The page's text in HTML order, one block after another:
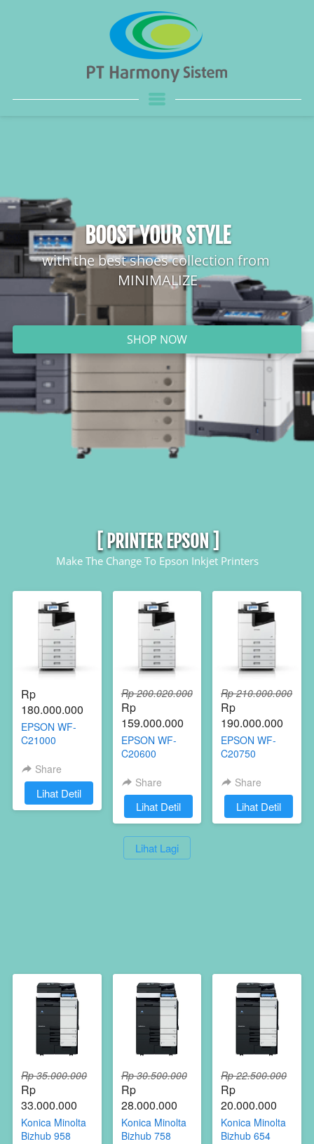
BOOST YOUR STYLE
with the best shoes collection from
MINIMALIZE
`SHOP NOW
[ PRINTER EPSON ]
Make The Change To Epson Inkjet Printers
Rp
180.000.000
EPSON WF-
C21000
Share
`Lihat Detil
Rp 200.020.000
Rp
159.000.000
EPSON WF-
C20600
Share
`Lihat Detil
Rp 210.000.000
Rp
190.000.000
EPSON WF-
C20750
Share
`Lihat Detil
`Lihat Lagi
[ FOTOCOPY KONICA MINOLTA ]
Start a print revolution
Rp 35.000.000
Rp
33.000.000
Konica Minolta
Bizhub 958
Rp 30.500.000
Rp
28.000.000
Konica Minolta
Bizhub 758
Rp 22.500.000
Rp
20.000.000
Konica Minolta
Bizhub 654